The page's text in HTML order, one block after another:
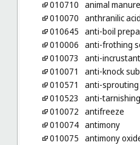
010710 animal manure
010070 anthranilic
010645 anti-boil
010006 anti-frothing
010073
anti-
010071
anti-knock
010571
anti-
010523
anti-
010072 antifreeze
010074 antimony
010075 antimony